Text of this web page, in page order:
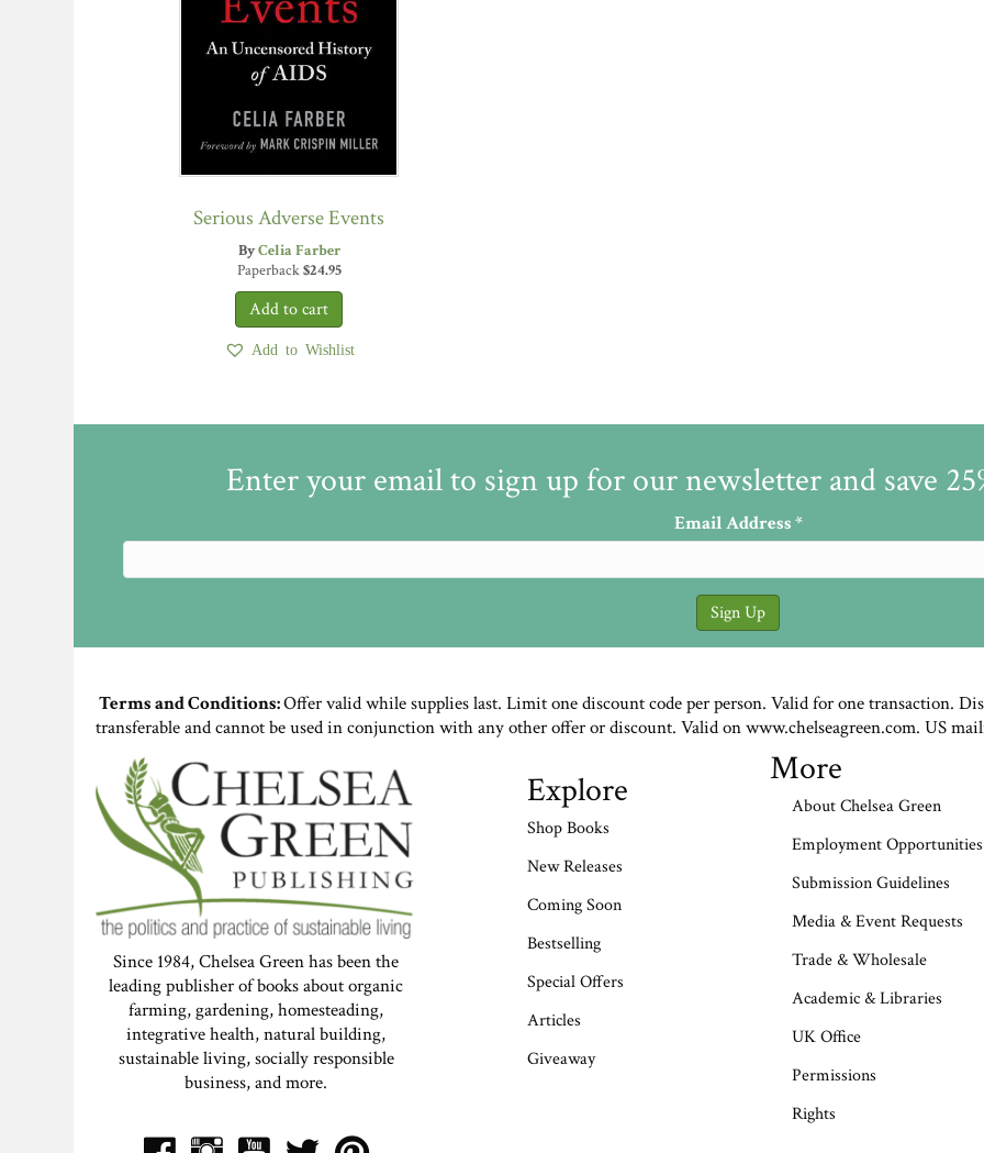
Serious Adverse Events
ByCelia Farber
Paperback$24.95
Add to Wishlist
Enter your email to sign up for our newsletter and save
Email Address*
Terms and Conditions:Offer valid while supplies last. Limit one discount code per person. Valid for one transaction.
transferable and cannot be used in conjunction with any other offer or discount. Valid on www.chelseagreen.com. US
Since 1984, Chelsea Green has been the
leading publisher of books about organic
farming, gardening, homesteading,
integrative health, natural building,
sustainable living, socially responsible
business, and more.
Explore
Shop Books
New Releases
Coming Soon
Bestselling
Special Offers
Articles
Giveaway
More
About Chelsea Green
Employment Opportunities
Submission Guidelines
Media & Event Requests
Trade & Wholesale
Academic & Libraries
UK Office
Permissions
Rights